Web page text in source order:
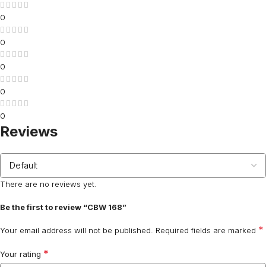
0
0
0
0
0
Reviews
There are no reviews yet.
Be the first to review “CBW 168”
Your email address will not be published. Required fields are marked *
Your rating *